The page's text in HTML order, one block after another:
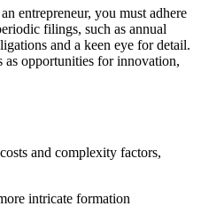
entrepreneur, you must adhere
filings, such as annual
and a keen eye for detail.
as opportunities for innovation,
and complexity factors,
intricate formation